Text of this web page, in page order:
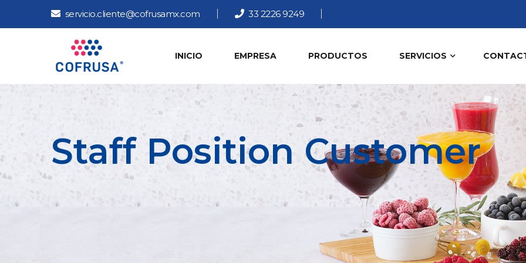
servicio.cliente@cofrusamx.com 33 2226 9249
INICIO EMPRESA PRODUCTOS SERVICIOS
Staff Position Customer